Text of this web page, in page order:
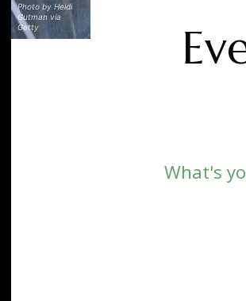
Photo by Heidi
Gutman via
Getty
What's